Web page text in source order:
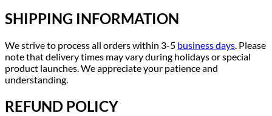
SHIPPING INFORMATION
We strive to process all orders within 3-5 business days. Please
note that delivery times may vary during holidays or special
product launches. We appreciate your patience and
understanding.
REFUND POLICY